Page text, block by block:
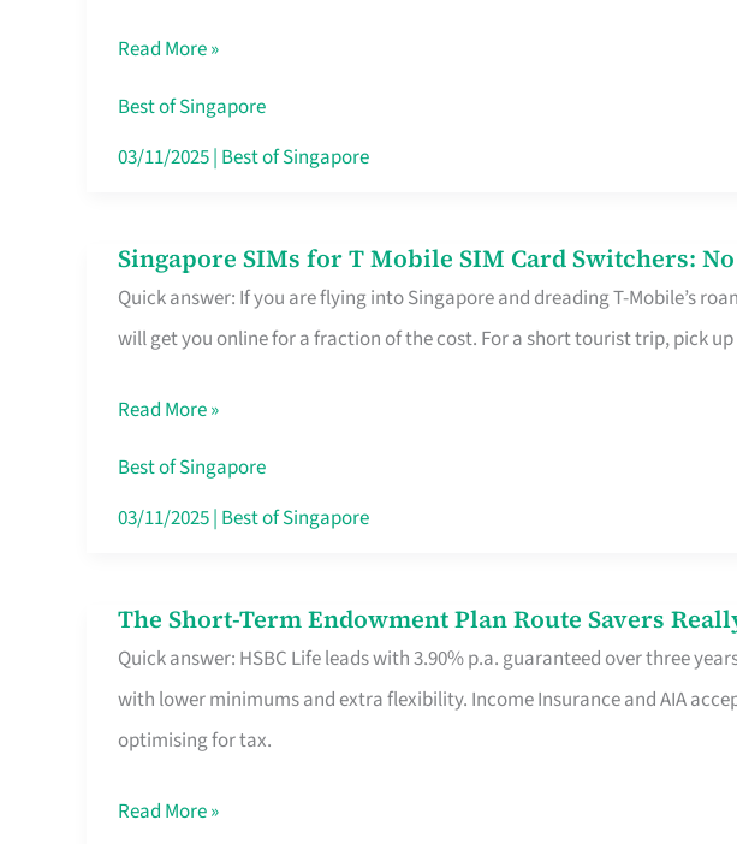
Singapore
That
Free
Hour
Read More »
Best of Singapore
03/11/2025| Best of Singapore
Singapore SIMs for T Mobile SIM Card Switchers:
Quick answer: If you are flying into Singapore and dreading T-Mobile’s
will get you online for a fraction of the cost. For a short tourist trip, pick up
Singapore
SIMs
for
Mobile
SIM
Card
Roam,
No
Contract
Read More »
Best of Singapore
03/11/2025| Best of Singapore
The Short-Term Endowment Plan Route Savers
Quick answer: HSBC Life leads with 3.90% p.a. guaranteed over three
with lower minimums and extra flexibility. Income Insurance and AIA
optimising for tax.
The
Short-
Term
Endowment
Route
Read More »